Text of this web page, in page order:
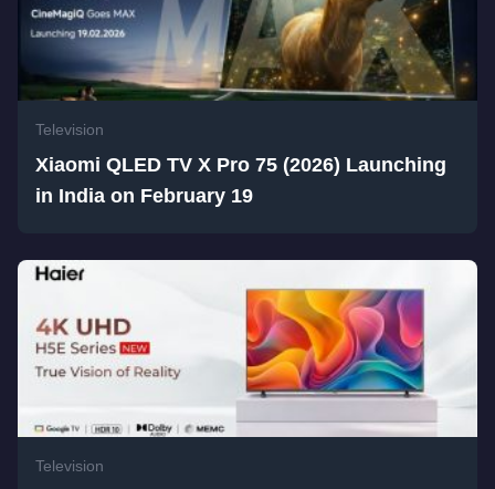
Television
Xiaomi QLED TV X Pro 75 (2026) Launching
in India on February 19
Television